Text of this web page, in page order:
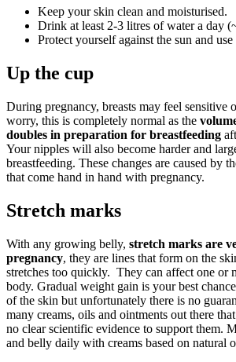
Keep your skin clean and moisturised.
Drink at least 2-3 litres of water a day
Protect yourself against the sun and use
Up the cup
During pregnancy, breasts may feel sensitive
worry, this is completely normal as the
doubles in preparation for breastfeeding
Your nipples will also become harder and
breastfeeding. These changes are caused by
that come hand in hand with pregnancy.
Stretch marks
With any growing belly, stretch marks are
pregnancy, they are lines that form on the
stretches too quickly. They can affect one or
body. Gradual weight gain is your best
of the skin but unfortunately there is no
many creams, oils and ointments out there
no clear scientific evidence to support them.
and belly daily with creams based on natural